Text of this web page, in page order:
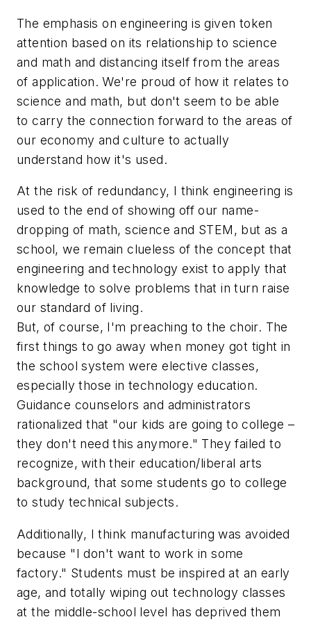
The emphasis on engineering is given token
attention based on its relationship to science
and math and distancing itself from the areas
of application. We're proud of how it relates to
science and math, but don't seem to be able
to carry the connection forward to the areas of
our economy and culture to actually
understand how it's used.
At the risk of redundancy, I think engineering is
used to the end of showing off our name-
dropping of math, science and STEM, but as a
school, we remain clueless of the concept that
engineering and technology exist to apply that
knowledge to solve problems that in turn raise
our standard of living.
But, of course, I'm preaching to the choir. The
first things to go away when money got tight in
the school system were elective classes,
especially those in technology education.
Guidance counselors and administrators
rationalized that "our kids are going to college –
they don't need this anymore." They failed to
recognize, with their education/liberal arts
background, that some students go to college
to study technical subjects.
Additionally, I think manufacturing was avoided
because "I don't want to work in some
factory." Students must be inspired at an early
age, and totally wiping out technology classes
at the middle-school level has deprived them